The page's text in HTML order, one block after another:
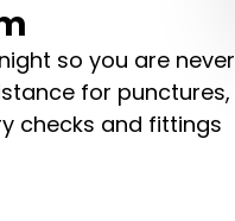
so you are never
for punctures,
checks and fittings